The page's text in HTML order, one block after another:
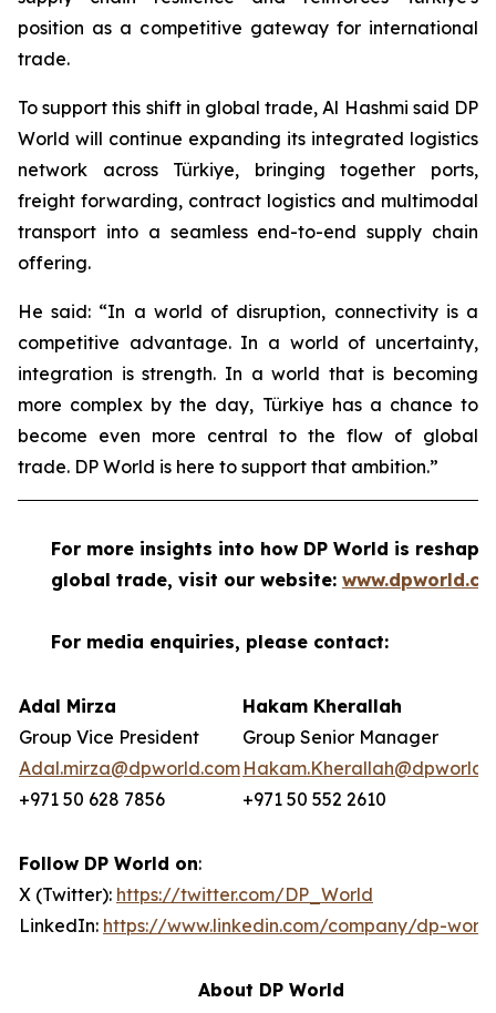
position as a competitive gateway for international
trade.
To support this shift in global trade, Al Hashmi said DP
World will continue expanding its integrated logistics
network across Türkiye, bringing together ports,
freight forwarding, contract logistics and multimodal
transport into a seamless end-to-end supply chain
offering.
He said: “In a world of disruption, connectivity is a
competitive advantage. In a world of uncertainty,
integration is strength. In a world that is becoming
more complex by the day, Türkiye has a chance to
become even more central to the flow of global
trade. DP World is here to support that ambition.”
For more insights into how DP World is
global trade, visit our website:
For media enquiries, please contact:
Adal Mirza
Group Vice President
Adal.mirza@dpworld.com
+971 50 628 7856
Hakam Kherallah
Group Senior Manager
+971 50 552 2610
Follow DP World on:
X (Twitter): https://twitter.com/DP_World
LinkedIn: https://www.linkedin.com/company/dp-world
About DP World